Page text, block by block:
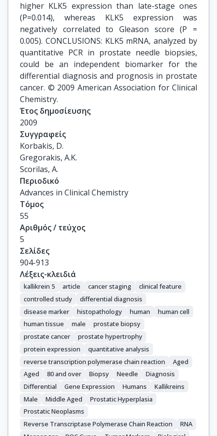
higher KLK5 expression than late-stage ones
(P=0.014), whereas KLK5 expression was
negatively correlated to Gleason score (P =
0.005). CONCLUSIONS: KLK5 mRNA, analyzed by
quantitative PCR in prostate needle biopsies,
could be an independent biomarker for the
differential diagnosis and prognosis in prostate
cancer. © 2009 American Association for Clinical
Chemistry.
Έτος δημοσίευσης
2009
Συγγραφείς
Korbakis, D.
Gregorakis, A.K.
Scorilas, A.
Περιοδικό
Advances in Clinical Chemistry
Τόμος
55
Αριθμός / τεύχος
5
Σελίδες
904-913
Λέξεις-κλειδιά
kallikrein 5 article cancer staging
clinical feature
controlled study
differential diagnosis
disease marker
histopathology human
human cell
human tissue
male
prostate biopsy
prostate cancer
prostate hypertrophy
protein expression
quantitative analysis
reverse transcription polymerase chain reaction
Aged
Aged
80 and over Biopsy Needle
Diagnosis
Differential
Gene Expression Humans
Kallikreins
Male
Middle Aged
Prostatic Hyperplasia
Prostatic Neoplasms
Reverse Transcriptase Polymerase Chain Reaction
RNA